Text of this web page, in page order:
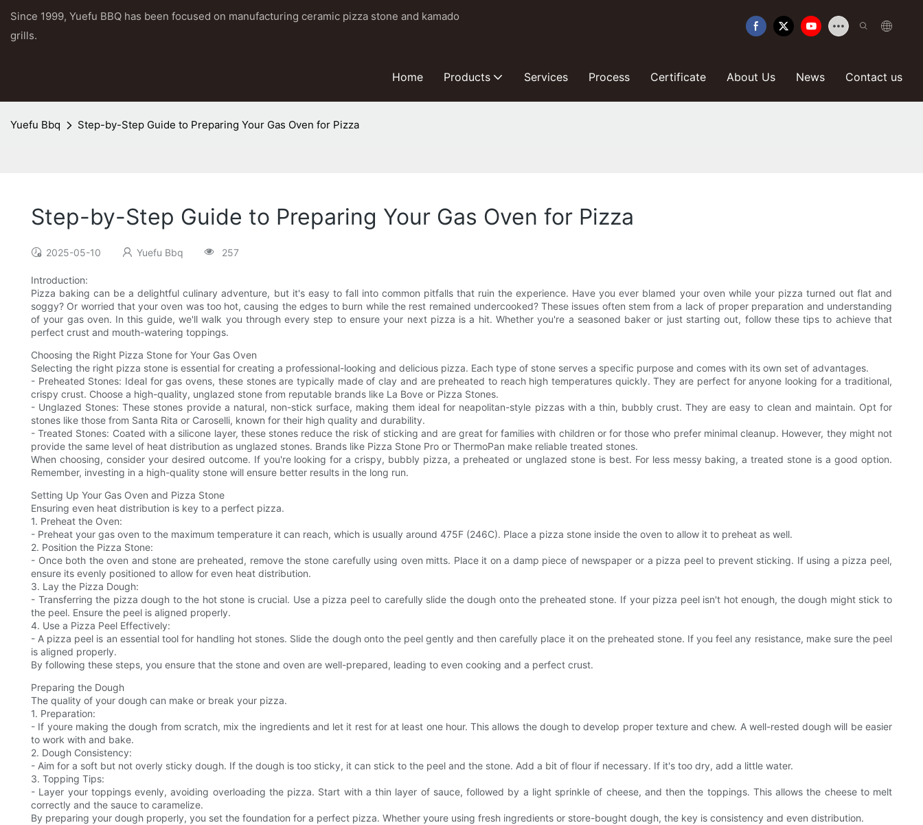
Since 1999, Yuefu BBQ has been focused on manufacturing ceramic pizza stone and kamado
grills.
Home Products Services Process Certificate About Us News Contact us
Yuefu Bbq Step-by-Step Guide to Preparing Your Gas Oven for Pizza
Step-by-Step Guide to Preparing Your Gas Oven for Pizza
2025-05-10 Yuefu Bbq 257
Introduction:
Pizza baking can be a delightful culinary adventure, but it's easy to fall into common pitfalls that ruin the experience. Have you ever blamed your oven while your pizza turned out flat and
soggy? Or worried that your oven was too hot, causing the edges to burn while the rest remained undercooked? These issues often stem from a lack of proper preparation and understanding
of your gas oven. In this guide, we'll walk you through every step to ensure your next pizza is a hit. Whether you're a seasoned baker or just starting out, follow these tips to achieve that
perfect crust and mouth-watering toppings.
Choosing the Right Pizza Stone for Your Gas Oven
Selecting the right pizza stone is essential for creating a professional-looking and delicious pizza. Each type of stone serves a specific purpose and comes with its own set of advantages.
- Preheated Stones: Ideal for gas ovens, these stones are typically made of clay and are preheated to reach high temperatures quickly. They are perfect for anyone looking for a traditional,
crispy crust. Choose a high-quality, unglazed stone from reputable brands like La Bove or Pizza Stones.
- Unglazed Stones: These stones provide a natural, non-stick surface, making them ideal for neapolitan-style pizzas with a thin, bubbly crust. They are easy to clean and maintain. Opt for
stones like those from Santa Rita or Caroselli, known for their high quality and durability.
- Treated Stones: Coated with a silicone layer, these stones reduce the risk of sticking and are great for families with children or for those who prefer minimal cleanup. However, they might not
provide the same level of heat distribution as unglazed stones. Brands like Pizza Stone Pro or ThermoPan make reliable treated stones.
When choosing, consider your desired outcome. If you're looking for a crispy, bubbly pizza, a preheated or unglazed stone is best. For less messy baking, a treated stone is a good option.
Remember, investing in a high-quality stone will ensure better results in the long run.
Setting Up Your Gas Oven and Pizza Stone
Ensuring even heat distribution is key to a perfect pizza.
1. Preheat the Oven:
- Preheat your gas oven to the maximum temperature it can reach, which is usually around 475F (246C). Place a pizza stone inside the oven to allow it to preheat as well.
2. Position the Pizza Stone:
- Once both the oven and stone are preheated, remove the stone carefully using oven mitts. Place it on a damp piece of newspaper or a pizza peel to prevent sticking. If using a pizza peel,
ensure its evenly positioned to allow for even heat distribution.
3. Lay the Pizza Dough:
- Transferring the pizza dough to the hot stone is crucial. Use a pizza peel to carefully slide the dough onto the preheated stone. If your pizza peel isn't hot enough, the dough might stick to
the peel. Ensure the peel is aligned properly.
4. Use a Pizza Peel Effectively:
- A pizza peel is an essential tool for handling hot stones. Slide the dough onto the peel gently and then carefully place it on the preheated stone. If you feel any resistance, make sure the peel
is aligned properly.
By following these steps, you ensure that the stone and oven are well-prepared, leading to even cooking and a perfect crust.
Preparing the Dough
The quality of your dough can make or break your pizza.
1. Preparation:
- If youre making the dough from scratch, mix the ingredients and let it rest for at least one hour. This allows the dough to develop proper texture and chew. A well-rested dough will be easier
to work with and bake.
2. Dough Consistency:
- Aim for a soft but not overly sticky dough. If the dough is too sticky, it can stick to the peel and the stone. Add a bit of flour if necessary. If it's too dry, add a little water.
3. Topping Tips:
- Layer your toppings evenly, avoiding overloading the pizza. Start with a thin layer of sauce, followed by a light sprinkle of cheese, and then the toppings. This allows the cheese to melt
correctly and the sauce to caramelize.
By preparing your dough properly, you set the foundation for a perfect pizza. Whether youre using fresh ingredients or store-bought dough, the key is consistency and even distribution.